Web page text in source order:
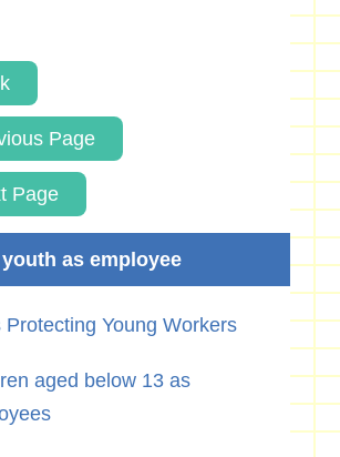
Page
Page
as employee
Protecting Young Workers
aged below 13 as